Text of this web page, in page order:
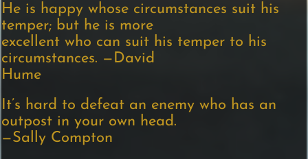
He is happy whose circumstances suit his
temper; but he is more
excellent who can suit his temper to his
circumstances. —David
Hume
It’s hard to defeat an enemy who has an
outpost in your own head.
—Sally Compton